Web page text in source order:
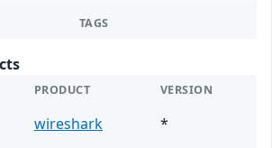
TAGS
PRODUCT VERSION
wireshark
*